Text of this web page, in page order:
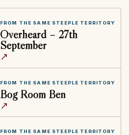
FROM THE SAME STEEPLE TERRITORY
Overheard – 27th
September
↗
FROM THE SAME STEEPLE TERRITORY
Bog Room Ben
↗
FROM THE SAME STEEPLE TERRITORY